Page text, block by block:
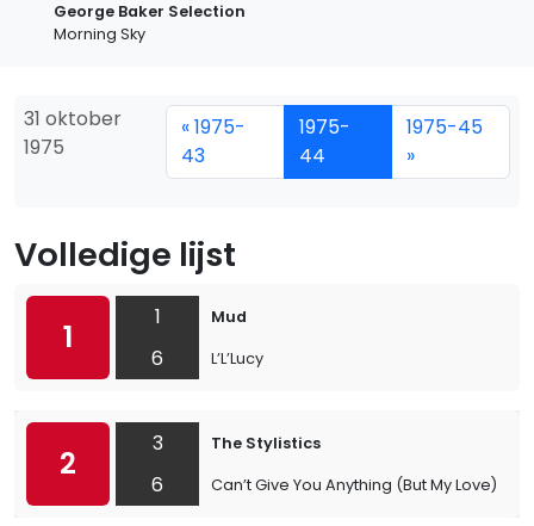
George Baker Selection
Morning Sky
31 oktober
1975
« 1975-
43
1975-
44
1975-45
»
Volledige lijst
1
1
6
Mud
L’L’Lucy
2
3
6
The Stylistics
Can’t Give You Anything (But My Love)